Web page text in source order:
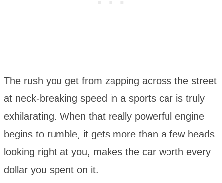
The rush you get from zapping across the street
at neck-breaking speed in a sports car is truly
exhilarating. When that really powerful engine
begins to rumble, it gets more than a few heads
looking right at you, makes the car worth every
dollar you spent on it.